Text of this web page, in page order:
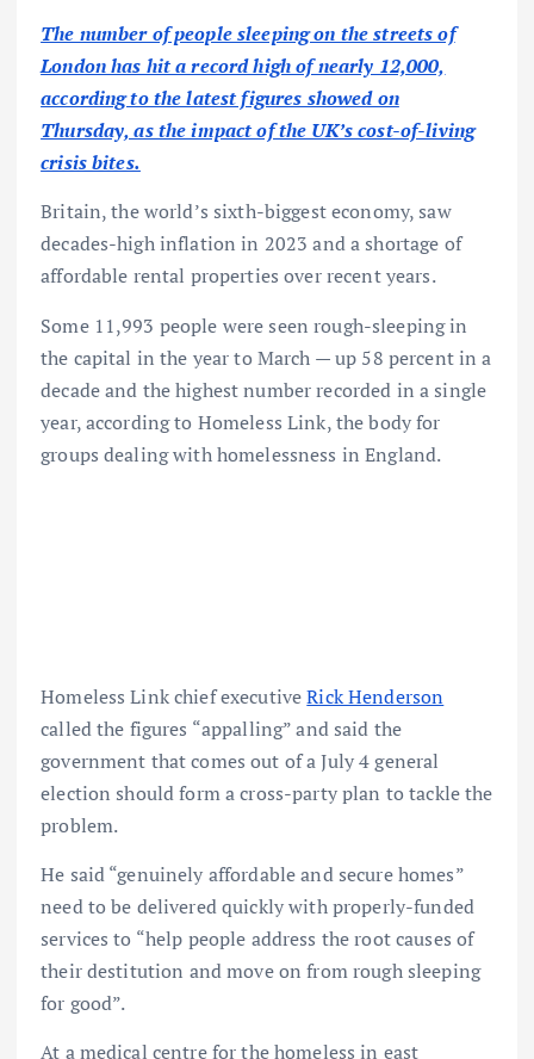
The number of people sleeping on the streets of
London has hit a record high of nearly 12,000,
according to the latest figures showed on
Thursday, as the impact of the UK’s cost-of-living
crisis bites.
Britain, the world’s sixth-biggest economy, saw
decades-high inflation in 2023 and a shortage of
affordable rental properties over recent years.
Some 11,993 people were seen rough-sleeping in
the capital in the year to March — up 58 percent in a
decade and the highest number recorded in a single
year, according to Homeless Link, the body for
groups dealing with homelessness in England.
Homeless Link chief executiveRick Henderson
called the figures “appalling” and said the
government that comes out of a July 4 general
election should form a cross-party plan to tackle the
problem.
He said “genuinely affordable and secure homes”
need to be delivered quickly with properly-funded
services to “help people address the root causes of
their destitution and move on from rough sleeping
for good”.
At a medical centre for the homeless in east